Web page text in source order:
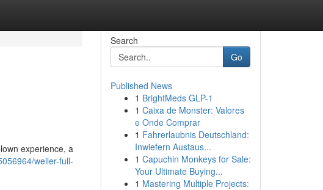
experience, a
weller-full-
Search
Go
Published News
1 BrightMeds GLP-1
1 Caixa de Monster: Valores
e Onde Comprar
1 Fahrerlaubnis Deutschland:
Inwiefern Austaus...
1 Capuchin Monkeys for Sale:
Your Ultimate Buying...
1 Mastering Multiple Projects: